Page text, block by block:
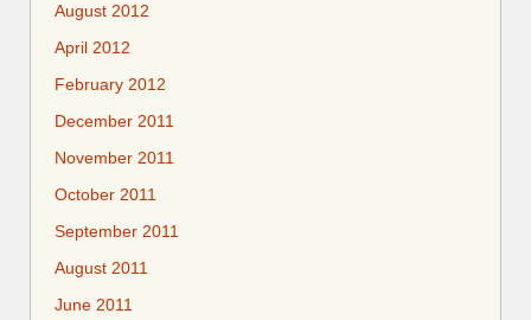
August 2012
April 2012
February 2012
December 2011
November 2011
October 2011
September 2011
August 2011
June 2011